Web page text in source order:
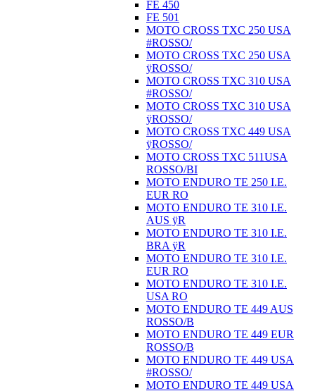
FE 450
FE 501
MOTO CROSS TXC 250 USA
#ROSSO/
MOTO CROSS TXC 250 USA
ÿROSSO/
MOTO CROSS TXC 310 USA
#ROSSO/
MOTO CROSS TXC 310 USA
ÿROSSO/
MOTO CROSS TXC 449 USA
ÿROSSO/
MOTO CROSS TXC 511USA
ROSSO/BI
MOTO ENDURO TE 250 I.E.
EUR RO
MOTO ENDURO TE 310 I.E.
AUS ÿR
MOTO ENDURO TE 310 I.E.
BRA ÿR
MOTO ENDURO TE 310 I.E.
EUR RO
MOTO ENDURO TE 310 I.E.
USA RO
MOTO ENDURO TE 449 AUS
ROSSO/B
MOTO ENDURO TE 449 EUR
ROSSO/B
MOTO ENDURO TE 449 USA
#ROSSO/
MOTO ENDURO TE 449 USA